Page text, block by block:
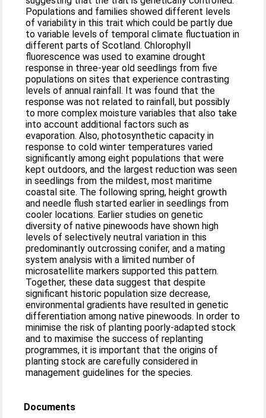
Populations and families showed different levels
of variability in this trait which could be partly due
to variable levels of temporal climate fluctuation in
different parts of Scotland. Chlorophyll
fluorescence was used to examine drought
response in three-year old seedlings from five
populations on sites that experience contrasting
levels of annual rainfall. It was found that the
response was not related to rainfall, but possibly
to more complex moisture variables that also take
into account additional factors such as
evaporation. Also, photosynthetic capacity in
response to cold winter temperatures varied
significantly among eight populations that were
kept outdoors, and the largest reduction was seen
in seedlings from the mildest, most maritime
coastal site. The following spring, height growth
and needle flush started earlier in seedlings from
cooler locations. Earlier studies on genetic
diversity of native pinewoods have shown high
levels of selectively neutral variation in this
predominantly outcrossing conifer, and a mating
system analysis with a limited number of
microsatellite markers supported this pattern.
Together, these data suggest that despite
significant historic population size decrease,
environmental gradients have resulted in genetic
differentiation among native pinewoods. In order to
minimise the risk of planting poorly-adapted stock
and to maximise the success of replanting
programmes, it is important that the origins of
planting stock are carefully considered in
management guidelines for the species.
Documents